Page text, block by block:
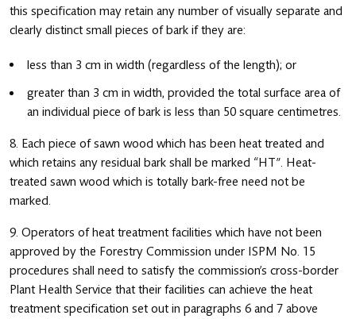
this specification may retain any number of visually separate and
clearly distinct small pieces of bark if they are:
less than 3 cm in width (regardless of the length); or
greater than 3 cm in width, provided the total surface area of
an individual piece of bark is less than 50 square centimetres.
8. Each piece of sawn wood which has been heat treated and
which retains any residual bark shall be marked “HT”. Heat-
treated sawn wood which is totally bark-free need not be
marked.
9. Operators of heat treatment facilities which have not been
approved by the Forestry Commission under ISPM No. 15
procedures shall need to satisfy the commission’s cross-border
Plant Health Service that their facilities can achieve the heat
treatment specification set out in paragraphs 6 and 7 above